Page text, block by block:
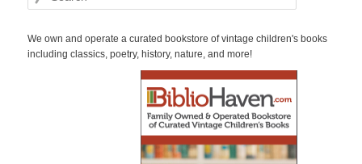
e
r
c
We own and operate a curated bookstore of vintage children's books
including classics, poetry, history, nature, and more!